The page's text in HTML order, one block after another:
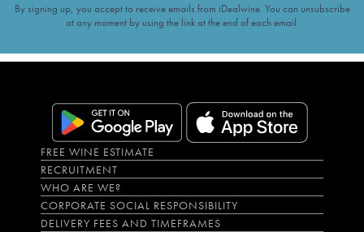
By signing up, you accept to receive emails from iDealwine. You can unsubscribe
at any moment by using the link at the end of each email.
FREE WINE ESTIMATE
RECRUITMENT
WHO ARE WE?
CORPORATE SOCIAL RESPONSIBILITY
DELIVERY FEES AND TIMEFRAMES